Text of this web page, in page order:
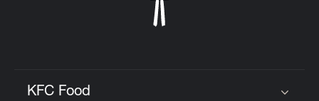
KFC Food